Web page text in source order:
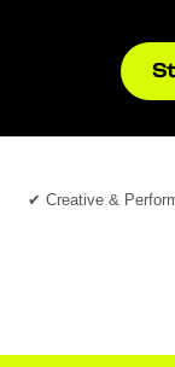
✔ Creative &